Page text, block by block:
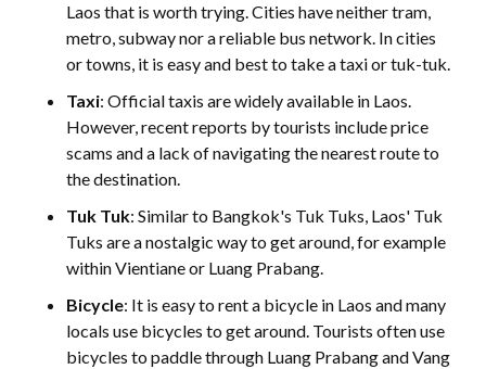
Laos that is worth trying. Cities have neither tram,
metro, subway nor a reliable bus network. In cities
or towns, it is easy and best to take a taxi or tuk-tuk.
Taxi: Official taxis are widely available in Laos.
However, recent reports by tourists include price
scams and a lack of navigating the nearest route to
the destination.
Tuk Tuk: Similar to Bangkok's Tuk Tuks, Laos' Tuk
Tuks are a nostalgic way to get around, for example
within Vientiane or Luang Prabang.
Bicycle: It is easy to rent a bicycle in Laos and many
locals use bicycles to get around. Tourists often use
bicycles to paddle through Luang Prabang and Vang